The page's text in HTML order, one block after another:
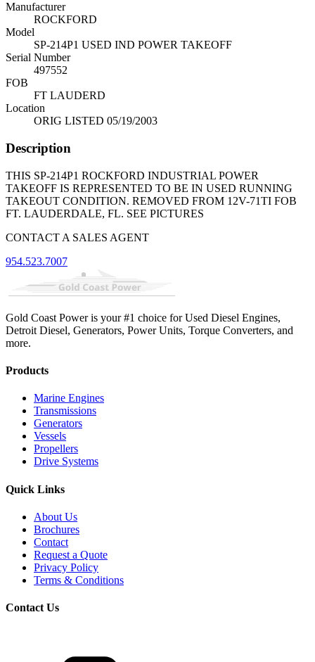
Manufacturer
ROCKFORD
Model
SP-214P1 USED IND POWER TAKEOFF
Serial Number
497552
FOB
FT LAUDERD
Location
ORIG LISTED 05/19/2003
Description
THIS SP-214P1 ROCKFORD INDUSTRIAL POWER
TAKEOFF IS REPRESENTED TO BE IN USED RUNNING
TAKEOUT CONDITION. REMOVED FROM 12V-71TI FOB
FT. LAUDERDALE, FL. SEE PICTURES
CONTACT A SALES AGENT
954.523.7007
Gold Coast Power is your #1 choice for Used Diesel Engines,
Detroit Diesel, Generators, Power Units, Torque Converters, and
more.
Products
Marine Engines
Transmissions
Generators
Vessels
Propellers
Drive Systems
Quick Links
About Us
Brochures
Contact
Request a Quote
Privacy Policy
Terms & Conditions
Contact Us